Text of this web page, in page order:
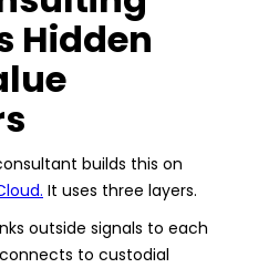
Hidden
builds this on
It uses three layers.
outside signals to each
to custodial